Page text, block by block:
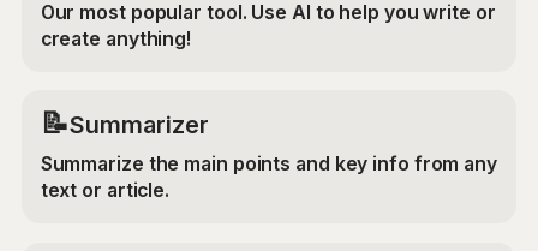
Our most popular tool. Use AI to help you write or
create anything!
📝Summarizer
Summarize the main points and key info from any
text or article.